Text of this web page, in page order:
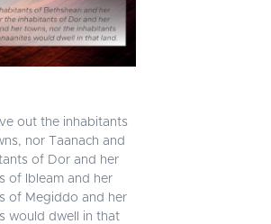
out the inhabitants
nor Taanach and
of Dor and her
of Ibleam and her
of Megiddo and her
would dwell in that